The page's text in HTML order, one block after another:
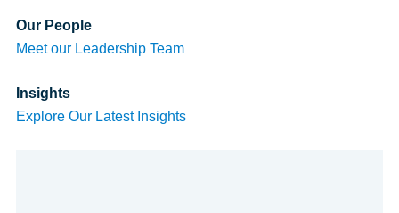
Our People
Meet our Leadership Team
Insights
Explore Our Latest Insights